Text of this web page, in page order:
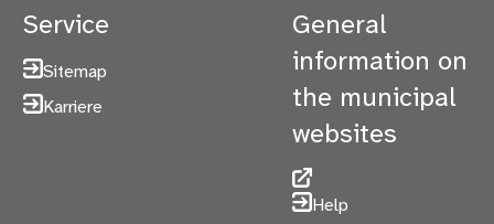
Service
Sitemap
Karriere
General
information on
the municipal
websites
Help